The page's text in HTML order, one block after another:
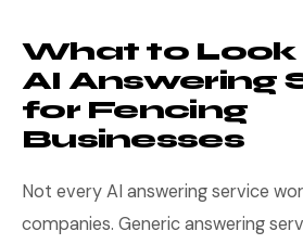
What to Look
AI Answering
for Fencing
Businesses
Not every AI answering service
companies. Generic answering